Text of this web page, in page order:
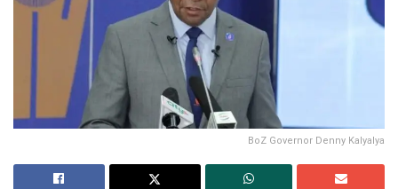
BoZ Governor Denny Kalyalya